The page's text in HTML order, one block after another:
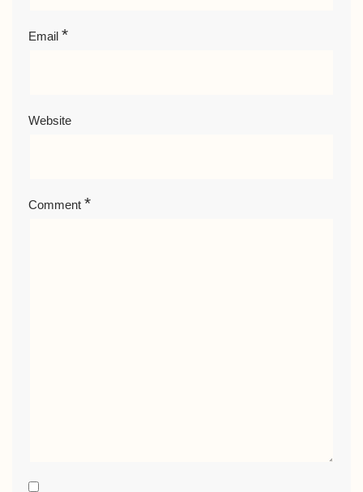
Email *
Website
Comment *